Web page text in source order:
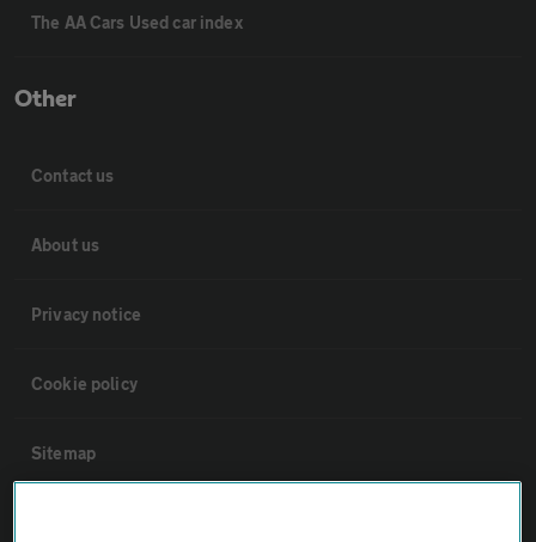
The AA Cars Used car index
Other
Contact us
About us
Privacy notice
Cookie policy
Sitemap